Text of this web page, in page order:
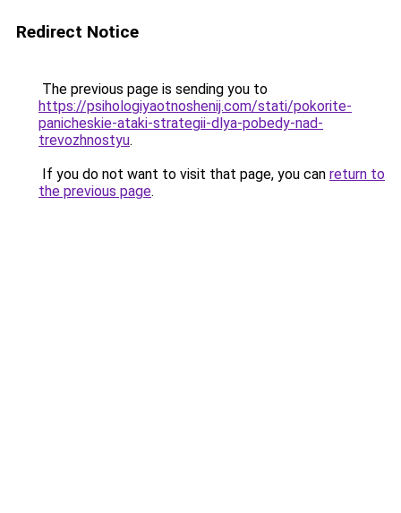
Redirect Notice
The previous page is sending you to
https://psihologiyaotnoshenij.com/stati/pokorite-
panicheskie-ataki-strategii-dlya-pobedy-nad-
trevozhnostyu.
If you do not want to visit that page, you can return to
the previous page.